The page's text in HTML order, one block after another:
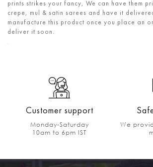
prints strikes your fancy, We can have them
crepe, mul & satin sarees and have it
manufacture this product once you place an
deliver it soon.
Customer support
Monday-Saturday
10am to 6pm IST
We